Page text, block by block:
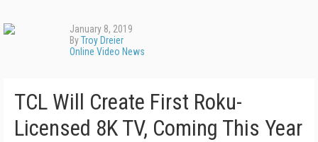
January 8, 2019
ByTroy Dreier
Online Video News
TCL Will Create First Roku-
Licensed 8K TV, Coming This Year